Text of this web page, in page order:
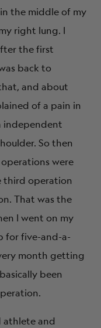
the middle of my
right lung. I
the first
back to
and about
of a pain in
independent
So then
were
third operation
That was the
I went on my
for five-and-a-
month getting
been
athlete and